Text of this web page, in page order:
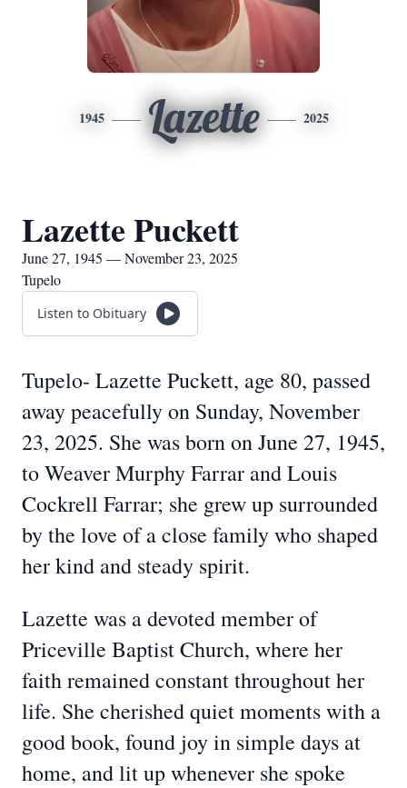
1945 Lazette 2025
Lazette Puckett
June 27, 1945 — November 23, 2025
Tupelo
Listen to Obituary
Tupelo- Lazette Puckett, age 80, passed
away peacefully on Sunday, November
23, 2025. She was born on June 27, 1945,
to Weaver Murphy Farrar and Louis
Cockrell Farrar; she grew up surrounded
by the love of a close family who shaped
her kind and steady spirit.
Lazette was a devoted member of
Priceville Baptist Church, where her
faith remained constant throughout her
life. She cherished quiet moments with a
good book, found joy in simple days at
home, and lit up whenever she spoke